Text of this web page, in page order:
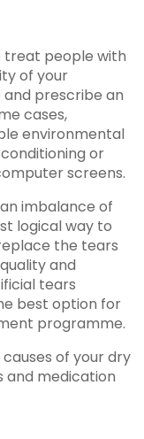
treat people with
of your
prescribe an
cases,
environmental
or
screens.
imbalance of
logical way to
the tears
and
tears
best option for
programme.
of your dry
medication